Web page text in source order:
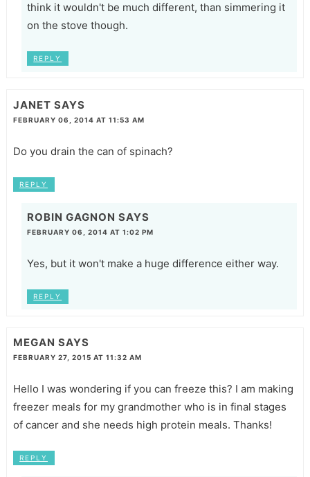
think it wouldn't be much different, than simmering it
on the stove though.
REPLY
JANET SAYS
FEBRUARY 06, 2014 AT 11:53 AM
Do you drain the can of spinach?
REPLY
ROBIN GAGNON SAYS
FEBRUARY 06, 2014 AT 1:02 PM
Yes, but it won't make a huge difference either way.
REPLY
MEGAN SAYS
FEBRUARY 27, 2015 AT 11:32 AM
Hello I was wondering if you can freeze this? I am making
freezer meals for my grandmother who is in final stages
of cancer and she needs high protein meals. Thanks!
REPLY